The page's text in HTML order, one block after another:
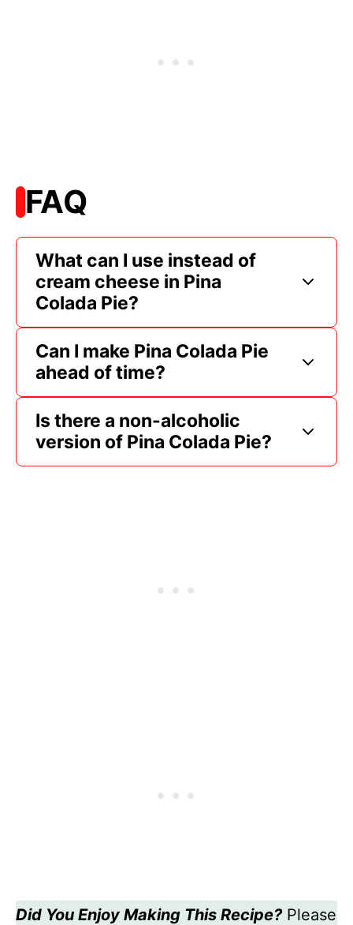
FAQ
What can I use instead of
cream cheese in Pina
Colada Pie?
Can I make Pina Colada Pie
ahead of time?
Is there a non-alcoholic
version of Pina Colada Pie?
Did You Enjoy Making This Recipe?Please